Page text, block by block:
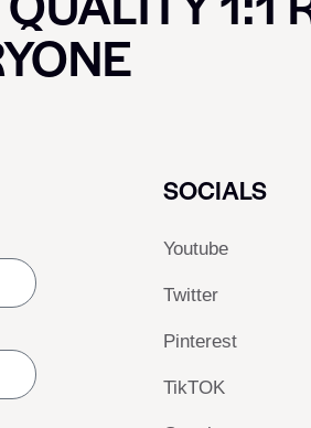
SOCIALS
Youtube
Twitter
Pinterest
TikTOK